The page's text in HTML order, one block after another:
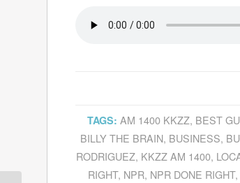
TAGS: AM 1400 KKZZ, BEST
BILLY THE BRAIN, BUSINESS,
RODRIGUEZ, KKZZ AM 1400,
RIGHT, NPR, NPR DONE RIGHT,